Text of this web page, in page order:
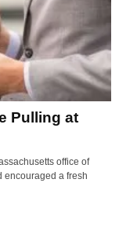
Pulling at
office of
encouraged a fresh